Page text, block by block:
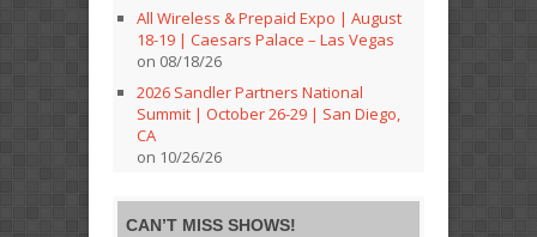
All Wireless & Prepaid Expo | August
18-19 | Caesars Palace – Las Vegas
on 08/18/26
2026 Sandler Partners National
Summit | October 26-29 | San Diego,
CA
on 10/26/26
CAN’T MISS SHOWS!